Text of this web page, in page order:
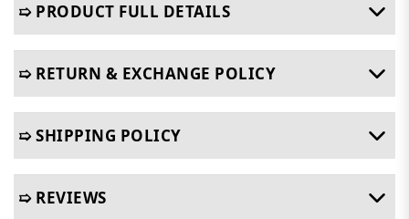
➯ PRODUCT FULL DETAILS
➯ RETURN & EXCHANGE POLICY
➯ SHIPPING POLICY
➯ REVIEWS